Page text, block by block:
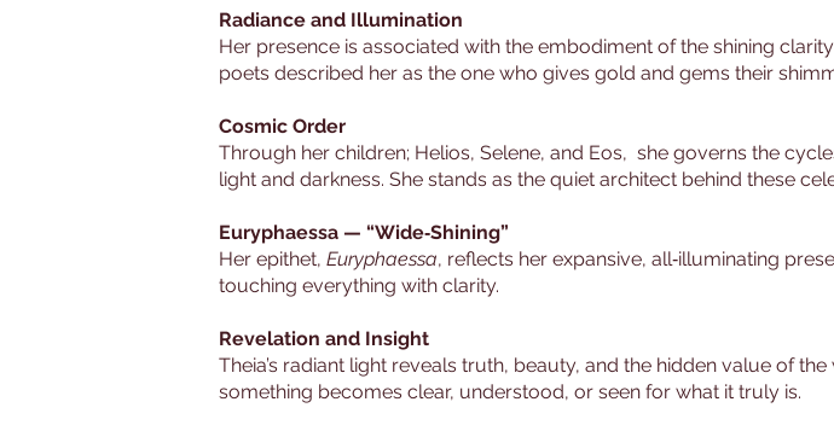
Radiance and Illumination
Her presence is associated with the embodiment of the shining
poets described her as the one who gives gold and gems their
Cosmic Order
Through her children; Helios, Selene, and Eos, she governs the
light and darkness. She stands as the quiet architect behind these
Euryphaessa — “Wide‑Shining”
Her epithet, Euryphaessa, reflects her expansive, all‑illuminating
touching everything with clarity.
Revelation and Insight
Theia’s radiant light reveals truth, beauty, and the hidden value of
something becomes clear, understood, or seen for what it truly is.